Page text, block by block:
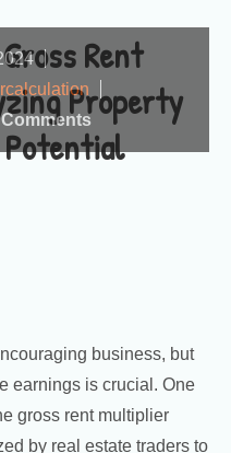
Rent
Property
business, but
earnings is crucial. One
gross rent multiplier
by real estate traders to